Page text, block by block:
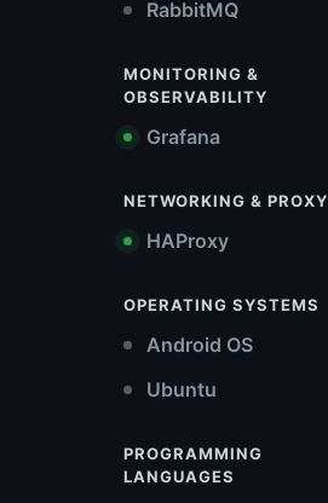
RabbitMQ
MONITORING &
OBSERVABILITY
Grafana
NETWORKING & PROXY
HAProxy
OPERATING SYSTEMS
Android OS
Ubuntu
PROGRAMMING
LANGUAGES